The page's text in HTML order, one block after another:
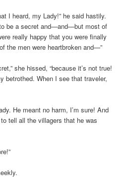
I heard, my Lady!” he said hastily.
be a secret and—and—but most of
really happy that you were finally
the men were heartbroken and—”
she hissed, “because it’s not true!
betrothed. When I see that traveler,
He meant no harm, I’m sure! And
to tell all the villagers that he was